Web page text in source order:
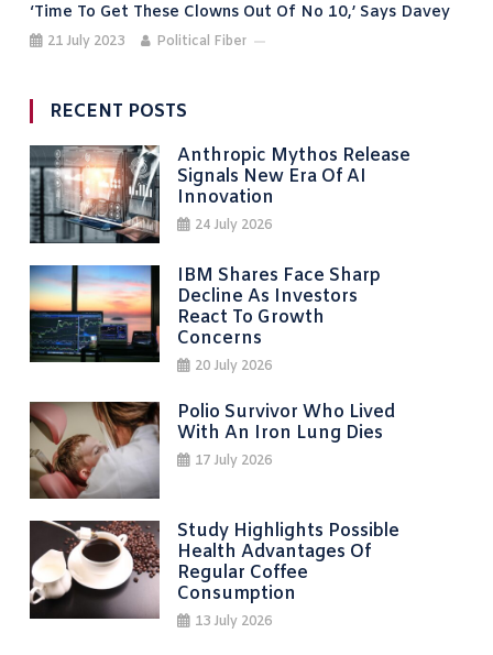
‘Time To Get These Clowns Out Of No 10,’ Says Davey
21 July 2023 Political Fiber
RECENT POSTS
Anthropic Mythos Release
Signals New Era Of AI
Innovation
24 July 2026
IBM Shares Face Sharp
Decline As Investors
React To Growth
Concerns
20 July 2026
Polio Survivor Who Lived
With An Iron Lung Dies
17 July 2026
Study Highlights Possible
Health Advantages Of
Regular Coffee
Consumption
13 July 2026